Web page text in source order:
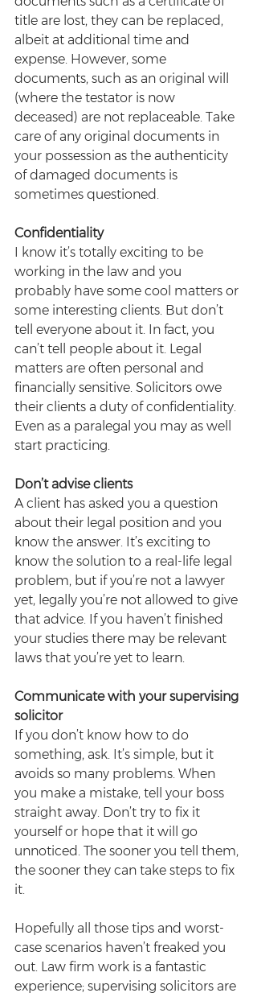
title are lost, they can be replaced,
albeit at additional time and
expense. However, some
documents, such as an original will
(where the testator is now
deceased) are not replaceable. Take
care of any original documents in
your possession as the authenticity
of damaged documents is
sometimes questioned.
Confidentiality
I know it’s totally exciting to be
working in the law and you
probably have some cool matters or
some interesting clients. But don’t
tell everyone about it. In fact, you
can’t tell people about it. Legal
matters are often personal and
financially sensitive. Solicitors owe
their clients a duty of confidentiality.
Even as a paralegal you may as well
start practicing.
Don’t advise clients
A client has asked you a question
about their legal position and you
know the answer. It’s exciting to
know the solution to a real-life legal
problem, but if you’re not a lawyer
yet, legally you’re not allowed to give
that advice. If you haven’t finished
your studies there may be relevant
laws that you’re yet to learn.
Communicate with your supervising
solicitor
If you don’t know how to do
something, ask. It’s simple, but it
avoids so many problems. When
you make a mistake, tell your boss
straight away. Don’t try to fix it
yourself or hope that it will go
unnoticed. The sooner you tell them,
the sooner they can take steps to fix
it.
Hopefully all those tips and worst-
case scenarios haven’t freaked you
out. Law firm work is a fantastic
experience; supervising solicitors are